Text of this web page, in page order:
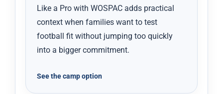
Like a Pro with WOSPAC adds practical
context when families want to test
football fit without jumping too quickly
into a bigger commitment.
See the camp option